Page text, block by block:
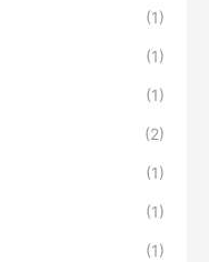
(1)
(1)
(1)
(2)
(1)
(1)
(1)